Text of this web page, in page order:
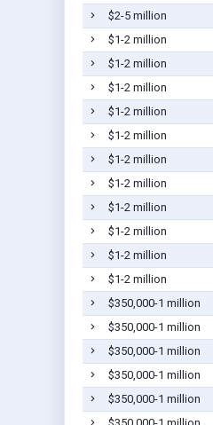
$2-5 million
$1-2 million
$1-2 million
$1-2 million
$1-2 million
$1-2 million
$1-2 million
$1-2 million
$1-2 million
$1-2 million
$1-2 million
$1-2 million
$350,000-1 million
$350,000-1 million
$350,000-1 million
$350,000-1 million
$350,000-1 million